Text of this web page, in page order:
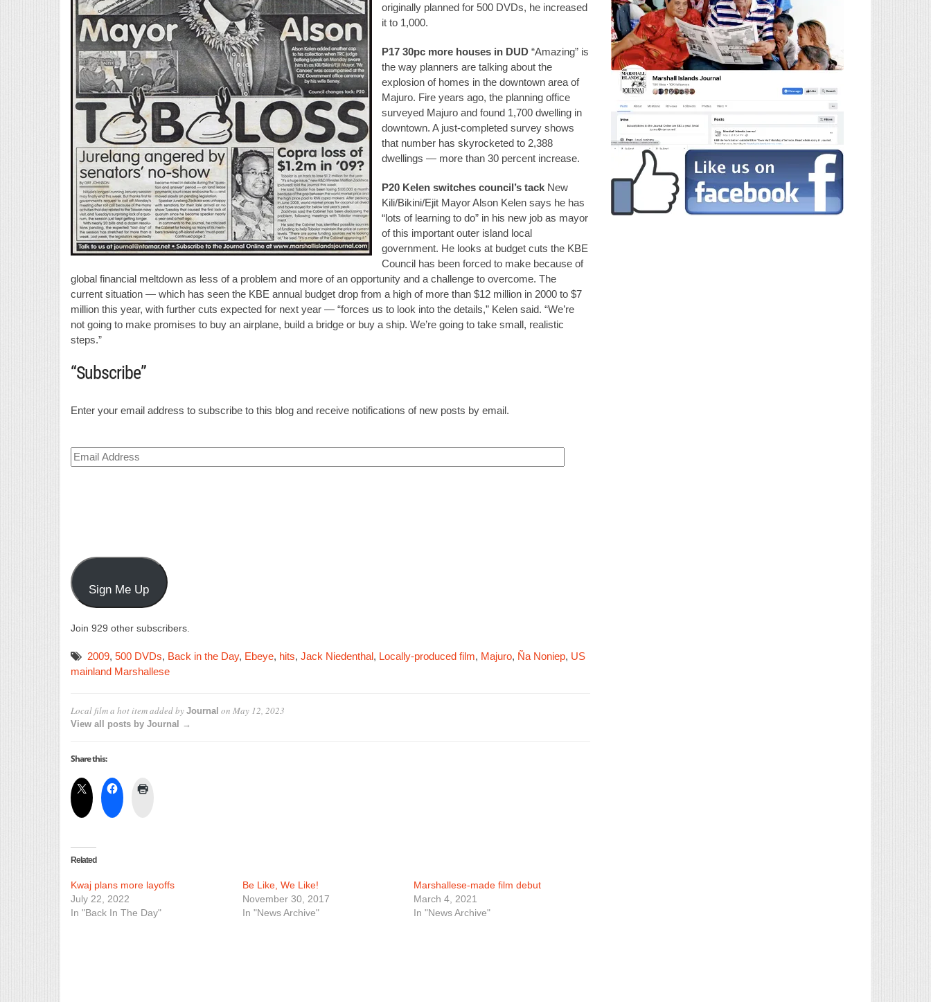
originally planned for 500 DVDs, he increased
it to 1,000.
P17 30pc more houses in DUD “Amazing” is
the way planners are talking about the
explosion of homes in the downtown area of
Majuro. Fire years ago, the planning office
surveyed Majuro and found 1,700 dwelling in
downtown. A just-completed survey shows
that number has skyrocketed to 2,388
dwellings — more than 30 percent increase.
P20 Kelen switches council’s tack New
Kili/Bikini/Ejit Mayor Alson Kelen says he has
“lots of learning to do” in his new job as mayor
of this important outer island local
government. He looks at budget cuts the KBE
Council has been forced to make because of
global financial meltdown as less of a problem and more of an opportunity and a challenge to overcome. The
current situation — which has seen the KBE annual budget drop from a high of more than $12 million in 2000 to $7
million this year, with further cuts expected for next year — “forces us to look into the details,” Kelen said. “We’re
not going to make promises to buy an airplane, build a bridge or buy a ship. We’re going to take small, realistic
steps.”
“Subscribe”
Enter your email address to subscribe to this blog and receive notifications of new posts by email.
Email
Address
Sign Me Up
Join 929 other subscribers.
2009, 500 DVDs, Back in the Day, Ebeye, hits, Jack Niedenthal, Locally-produced film, Majuro, Ña Noniep, US
mainland Marshallese
Local film a hot itemadded by Journal on May 12, 2023
View all posts by Journal →
Share this:
Related
Kwaj plans more layoffs
July 22, 2022
In "Back In The Day"
Be Like, We Like!
November 30, 2017
In "News Archive"
Marshallese-made film debut
March 4, 2021
In "News Archive"